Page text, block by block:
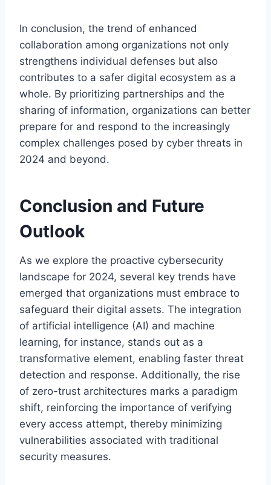
In conclusion, the trend of enhanced
collaboration among organizations not only
strengthens individual defenses but also
contributes to a safer digital ecosystem as a
whole. By prioritizing partnerships and the
sharing of information, organizations can better
prepare for and respond to the increasingly
complex challenges posed by cyber threats in
2024 and beyond.
Conclusion and Future
Outlook
As we explore the proactive cybersecurity
landscape for 2024, several key trends have
emerged that organizations must embrace to
safeguard their digital assets. The integration
of artificial intelligence (AI) and machine
learning, for instance, stands out as a
transformative element, enabling faster threat
detection and response. Additionally, the rise
of zero-trust architectures marks a paradigm
shift, reinforcing the importance of verifying
every access attempt, thereby minimizing
vulnerabilities associated with traditional
security measures.